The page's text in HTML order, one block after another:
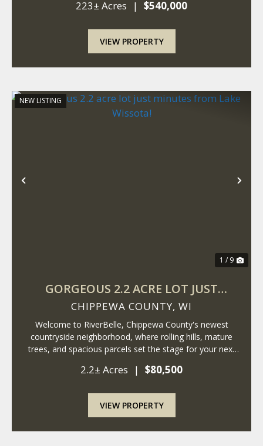
property offers a rare combin...
223± Acres | $540,000
VIEW PROPERTY
Previous
NEW LISTING
1 / 9
GORGEOUS 2.2 ACRE LOT JUST
MINUTES FROM LAKE WISSOTA!
CHIPPEWA COUNTY, WI
Welcome to RiverBelle, Chippewa County's newest
countryside neighborhood, where rolling hills, mature
trees, and spacious parcels set the stage for your next
lot offers a rare blend of privacy,...
2.2± Acres | $80,500
VIEW PROPERTY